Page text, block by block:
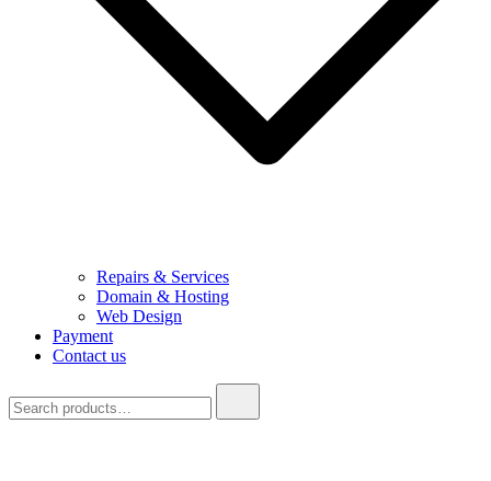
Repairs & Services
Domain & Hosting
Web Design
Payment
Contact us
for: